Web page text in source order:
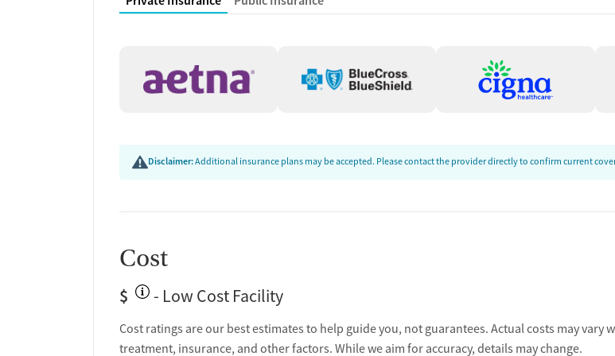
Hepatitis education and support
Post-discharge follow-up
Testing & Pre-Treatment
Substance use assessment
Community outreach and support
Tobacco use assessment
Urine testing for drugs or alcohol
Ownership Type
Disclaimer:Additional insurance plans may be accepted. Please contact the provider directly to confirm current
Cost
$ - Low Cost Facility
Cost ratings are our best estimates to help guide you, not guarantees. Actual costs may vary
treatment, insurance, and other factors. While we aim for accuracy, details may change.